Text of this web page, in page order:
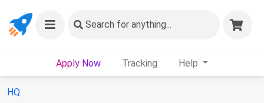
Search for anything...
Apply Now Tracking Help
HQ